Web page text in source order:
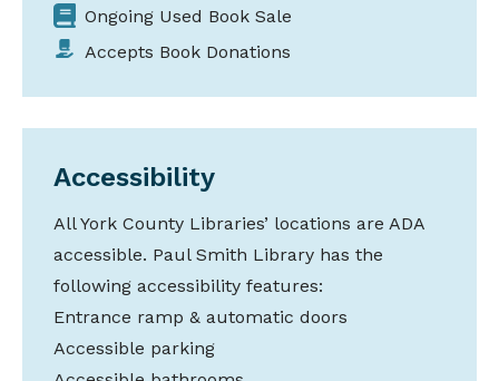
Ongoing Used Book Sale
Accepts Book Donations
Accessibility
All York County Libraries’ locations are ADA
accessible. Paul Smith Library has the
following accessibility features:
Entrance ramp & automatic doors
Accessible parking